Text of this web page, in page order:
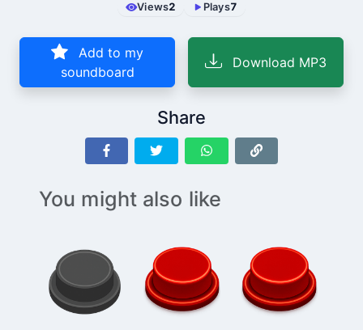
Views2 Plays7
Add to my
soundboard
Download MP3
Share
You might also like